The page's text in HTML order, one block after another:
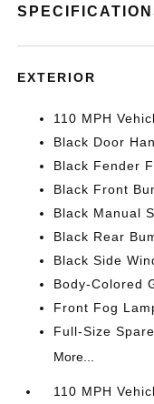
EXTERIOR
110 MPH
Black Door
Black Fender
Black Front
Black Manual
Black Rear
Black Side
Body-Colored
Front Fog
Full-Size
More...
110 MPH